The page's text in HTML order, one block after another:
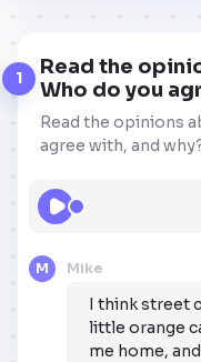
1
Read the
Who do you
Read the opinions
agree with, and
M Mike
I think street
little orange
me home,